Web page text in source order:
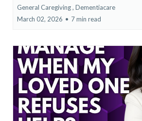
General Caregiving , Dementiacare
March 02, 2026 • 7 min read